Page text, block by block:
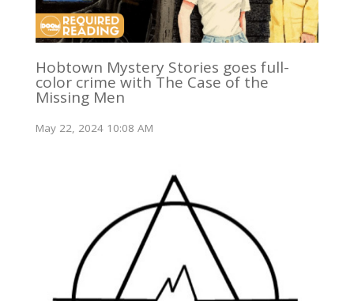
Hobtown Mystery Stories goes full-
color crime with The Case of the
Missing Men
May 22, 2024 10:08 AM